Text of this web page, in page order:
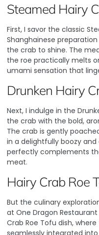
Steamed Hairy
First, I savor the classic
Shanghainese
the crab to shine. The
the roe practically melts
umami sensation that
Drunken Hairy
Next, I indulge in the
the crab with the bold,
The crab is gently
in a delightfully boozy
perfectly complements
meat.
Hairy Crab Roe
But the culinary
at One Dragon
Crab Roe Tofu dish,